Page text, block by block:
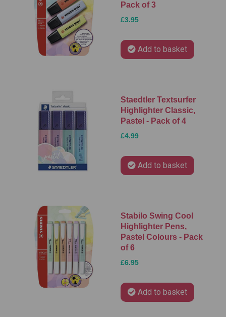
Pack of 3
£3.95
Add to basket
Staedtler Textsurfer
Highlighter Classic,
Pastel - Pack of 4
£4.99
Add to basket
Stabilo Swing Cool
Highlighter Pens,
Pastel Colours - Pack
of 6
£6.95
Add to basket